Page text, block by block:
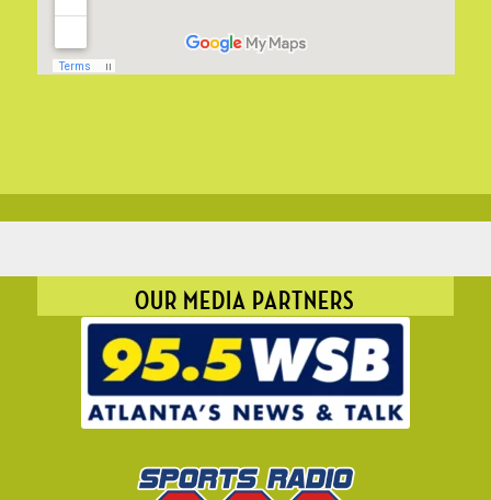
OUR MEDIA PARTNERS